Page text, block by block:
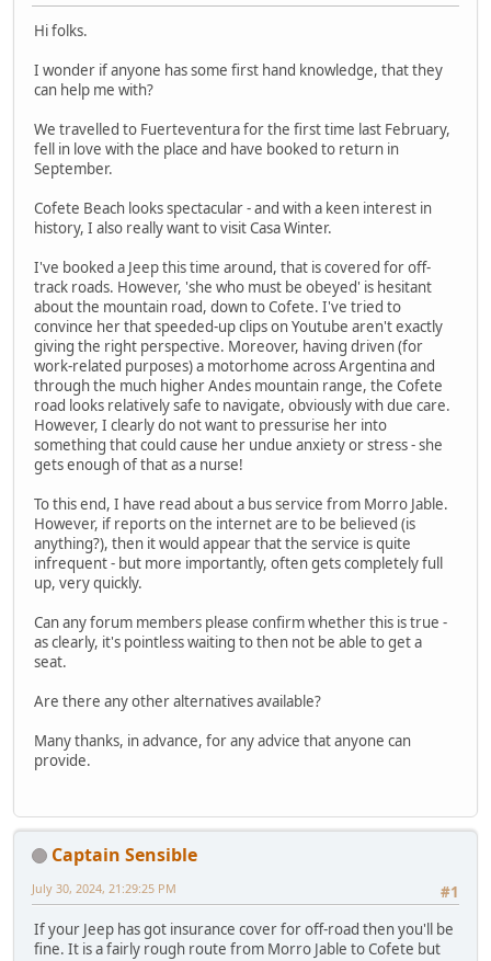
Hi folks.
I wonder if anyone has some first hand knowledge, that they
can help me with?
We travelled to Fuerteventura for the first time last February,
fell in love with the place and have booked to return in
September.
Cofete Beach looks spectacular - and with a keen interest in
history, I also really want to visit Casa Winter.
I've booked a Jeep this time around, that is covered for off-
track roads. However, 'she who must be obeyed' is hesitant
about the mountain road, down to Cofete. I've tried to
convince her that speeded-up clips on Youtube aren't exactly
giving the right perspective. Moreover, having driven (for
work-related purposes) a motorhome across Argentina and
through the much higher Andes mountain range, the Cofete
road looks relatively safe to navigate, obviously with due care.
However, I clearly do not want to pressurise her into
something that could cause her undue anxiety or stress - she
gets enough of that as a nurse!
To this end, I have read about a bus service from Morro Jable.
However, if reports on the internet are to be believed (is
anything?), then it would appear that the service is quite
infrequent - but more importantly, often gets completely full
up, very quickly.
Can any forum members please confirm whether this is true -
as clearly, it's pointless waiting to then not be able to get a
seat.
Are there any other alternatives available?
Many thanks, in advance, for any advice that anyone can
provide.
Captain Sensible
#1
July 30, 2024, 21:29:25 PM
If your Jeep has got insurance cover for off-road then you'll be
fine. It is a fairly rough route from Morro Jable to Cofete but